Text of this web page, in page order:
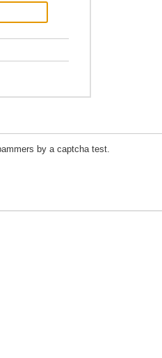
by a captcha test.